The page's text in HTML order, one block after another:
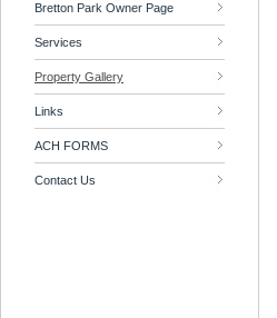
Bretton Park Owner Page
Services
Property Gallery
Links
ACH FORMS
Contact Us